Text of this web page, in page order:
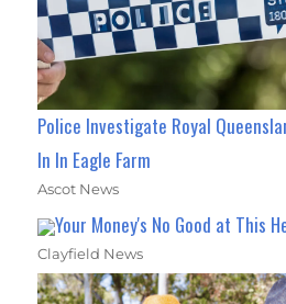
Police Investigate Royal
In In Eagle Farm
Ascot News
Your Money's No Good at This
Clayfield News